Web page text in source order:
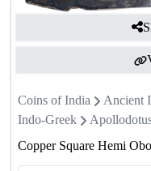
Coins of India
Ancient
Indo-Greek
Copper Square Hemi